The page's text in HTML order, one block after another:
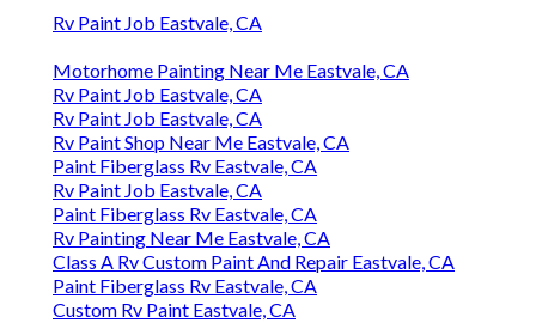
Rv Paint Job Eastvale, CA
Motorhome Painting Near Me Eastvale, CA
Rv Paint Job Eastvale, CA
Rv Paint Job Eastvale, CA
Rv Paint Shop Near Me Eastvale, CA
Paint Fiberglass Rv Eastvale, CA
Rv Paint Job Eastvale, CA
Paint Fiberglass Rv Eastvale, CA
Rv Painting Near Me Eastvale, CA
Class A Rv Custom Paint And Repair Eastvale, CA
Paint Fiberglass Rv Eastvale, CA
Custom Rv Paint Eastvale, CA